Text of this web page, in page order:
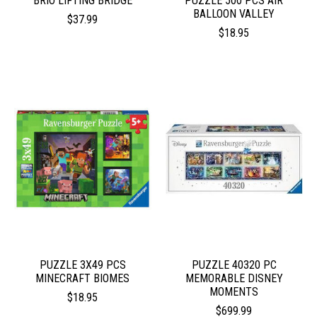
$37.99
BALLOON VALLEY
$18.95
PUZZLE 3X49 PCS
MINECRAFT BIOMES
$18.95
PUZZLE 40320 PC
MEMORABLE DISNEY
MOMENTS
$699.99